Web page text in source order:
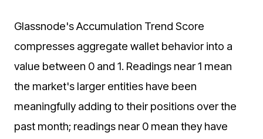
Glassnode's Accumulation Trend Score
compresses aggregate wallet behavior into a
value between 0 and 1. Readings near 1 mean
the market's larger entities have been
meaningfully adding to their positions over the
past month; readings near 0 mean they have